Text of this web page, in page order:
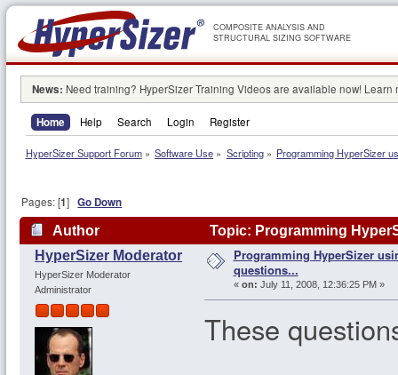
COMPOSITE ANALYSIS AND
STRUCTURAL SIZING SOFTWARE
News: Need training? HyperSizer Training Videos are available now! Learn
Home Help Search Login Register
HyperSizer Support Forum» Software Use » Scripting» Programming HyperSizer
Pages: [1]Go Down
Author
Topic: Programming
HyperSizer Moderator
HyperSizer Moderator
Administrator
Programming HyperSizer
questions...
« on: July 11, 2008, 12:36:25 PM »
These